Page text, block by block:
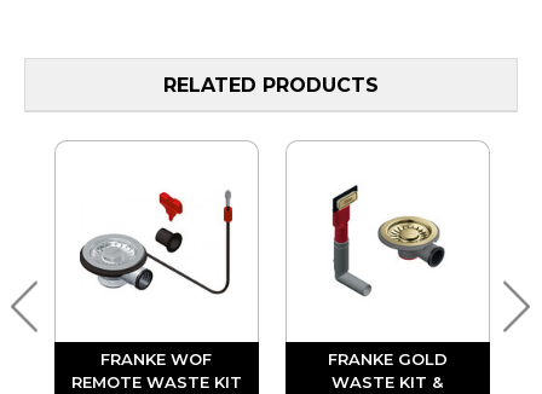
RELATED PRODUCTS
FRANKE WOF
REMOTE WASTE KIT
FRANKE GOLD
WASTE KIT &